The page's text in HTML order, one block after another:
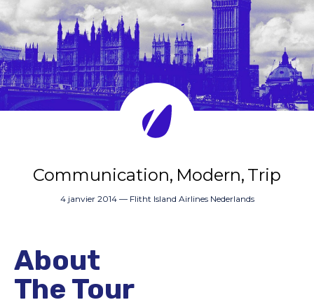
Communication Modern Trip
4 janvier 2014— Flitht Island Airlines Nederlands
About
The Tour